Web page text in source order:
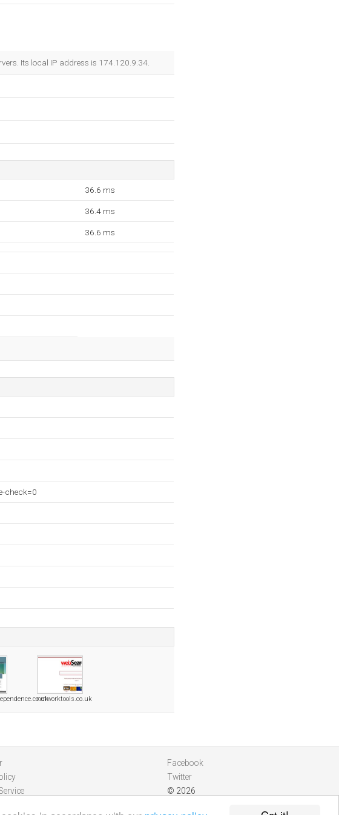
Its local IP address is 174.120.9.34.
36.6 ms
36.4 ms
36.6 ms
check=0
networktools.co.uk
Facebook
Twitter
© 2026